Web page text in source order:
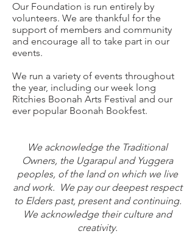
​Our Foundation is run entirely by
volunteers. We are thankful for the
support of members and community
and encourage all to take part in our
events.
We run a variety of events throughout
the year, including our week long
Ritchies Boonah Arts Festival and our
ever popular Boonah Bookfest.
We acknowledge the Traditional
Owners, the Ugarapul and Yuggera
peoples, of the land on which we live
and work. We pay our deepest respect
to Elders past, present and continuing.
We acknowledge their culture and
creativity.